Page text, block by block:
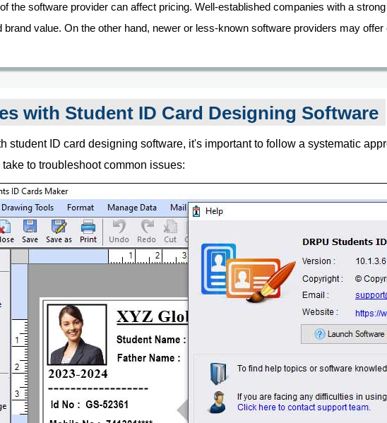
the software provider can affect pricing. Well-established companies with a
brand value. On the other hand, newer or less-known software providers may
with Student ID Card Designing Software
student ID card designing software, it's important to follow a systematic
to troubleshoot common issues: